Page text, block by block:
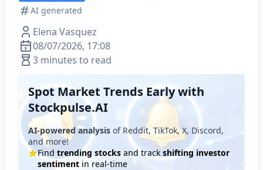
AI generated
Elena Vasquez
08/07/2026, 17:08
3 minutes to read
Spot Market Trends Early with
Stockpulse.AI
AI-powered analysis of Reddit, TikTok, X, Discord,
and more!
Find trending stocksand track shifting investor
sentiment in real-time